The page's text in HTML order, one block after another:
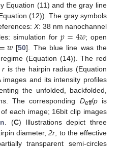
Equation (11) and the gray line
(12)). The gray symbols
X: 38 nm nanochannel
simulation for𝑝=4𝑤; open
𝑤 [50]. The blue line was the
(Equation (14)). The red
r is the hairpin radius (Equation
images and its intensity profiles
the unfolded, backfolded,
The corresponding Deff/pis
each image; 16bit clip images
. (C) Illustrations depict three
diameter,2r , to the effective
transparent semi-circles